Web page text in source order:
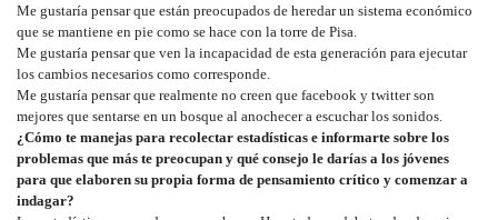
Me gustaría pensar que están preocupados de heredar un sistema económico
que se mantiene en pie como se hace con la torre de Pisa.
Me gustaría pensar que ven la incapacidad de esta generación para ejecutar
los cambios necesarios como corresponde.
Me gustaría pensar que realmente no creen que facebook y twitter son
mejores que sentarse en un bosque al anochecer a escuchar los sonidos.
¿Cómo te manejas para recolectar estadísticas e informarte sobre los
problemas que más te preocupan y qué consejo le darías a los jóvenes
para que elaboren su propia forma de pensamiento crítico y comenzar a
indagar?